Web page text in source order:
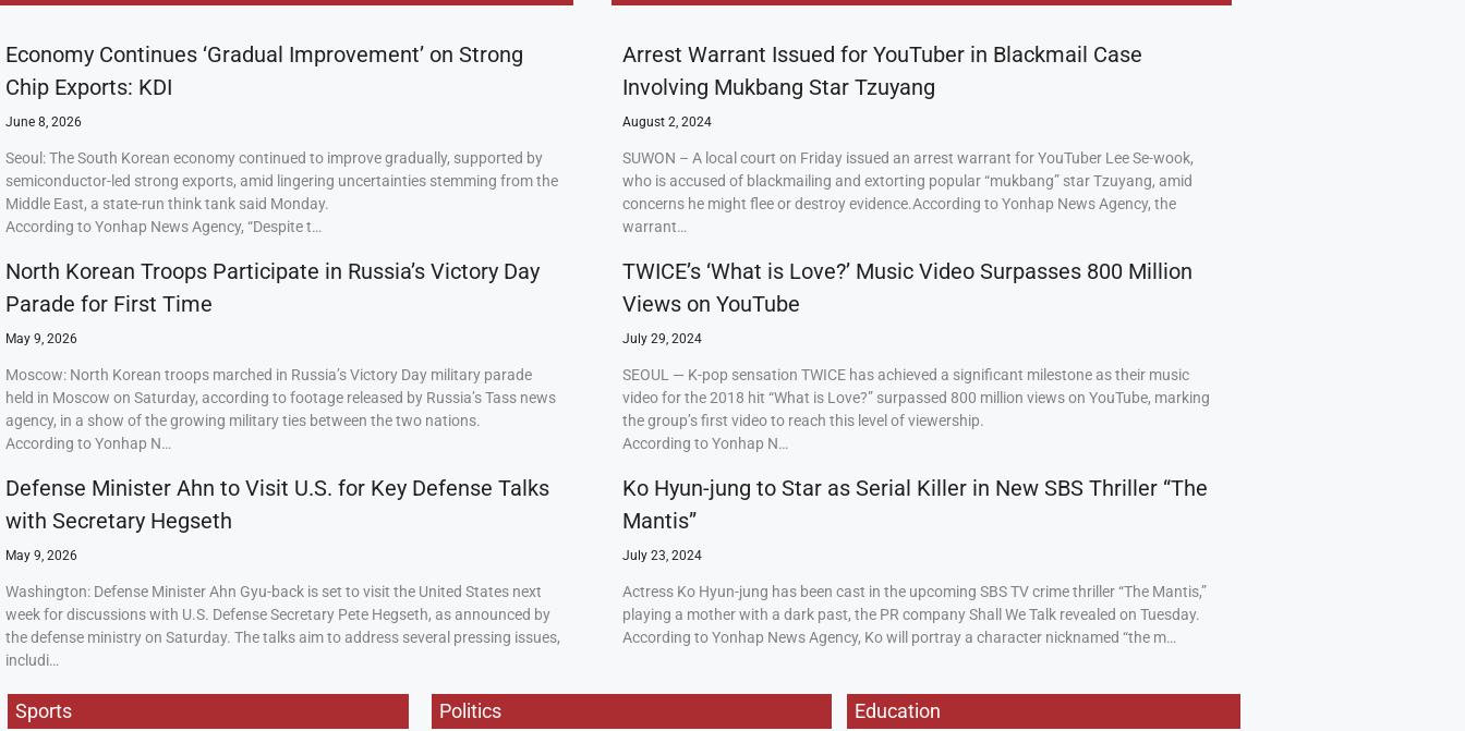
Economy Continues ‘Gradual Improvement’ on Strong
Chip Exports: KDI
June 8, 2026
Seoul: The South Korean economy continued to improve gradually, supported by
semiconductor-led strong exports, amid lingering uncertainties stemming from the
Middle East, a state-run think tank said Monday.
According to Yonhap News Agency, “Despite t…
North Korean Troops Participate in Russia’s Victory Day
Parade for First Time
May 9, 2026
Moscow: North Korean troops marched in Russia’s Victory Day military parade
held in Moscow on Saturday, according to footage released by Russia’s Tass news
agency, in a show of the growing military ties between the two nations.
According to Yonhap N…
Defense Minister Ahn to Visit U.S. for Key Defense Talks
with Secretary Hegseth
May 9, 2026
Washington: Defense Minister Ahn Gyu-back is set to visit the United States next
week for discussions with U.S. Defense Secretary Pete Hegseth, as announced by
the defense ministry on Saturday. The talks aim to address several pressing issues,
includi…
Arrest Warrant Issued for YouTuber in Blackmail Case
Involving Mukbang Star Tzuyang
August 2, 2024
SUWON – A local court on Friday issued an arrest warrant for YouTuber Lee Se-wook,
who is accused of blackmailing and extorting popular “mukbang” star Tzuyang, amid
concerns he might flee or destroy evidence.According to Yonhap News Agency, the
warrant…
TWICE’s ‘What is Love?’ Music Video Surpasses 800 Million
Views on YouTube
July 29, 2024
SEOUL — K-pop sensation TWICE has achieved a significant milestone as their music
video for the 2018 hit “What is Love?” surpassed 800 million views on YouTube, marking
the group’s first video to reach this level of viewership.
According to Yonhap N…
Ko Hyun-jung to Star as Serial Killer in New SBS Thriller “The
Mantis”
July 23, 2024
Actress Ko Hyun-jung has been cast in the upcoming SBS TV crime thriller “The Mantis,”
playing a mother with a dark past, the PR company Shall We Talk revealed on Tuesday.
According to Yonhap News Agency, Ko will portray a character nicknamed “the m…
Sports Politics Education